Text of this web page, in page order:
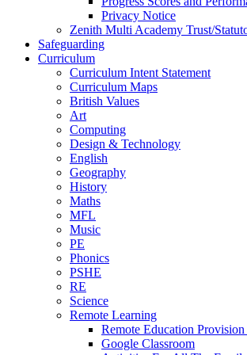
Privacy Notice
Zenith Multi Academy Trust/
Safeguarding
Curriculum
Curriculum Intent Statement
Curriculum Maps
British Values
Art
Computing
Design & Technology
English
Geography
History
Maths
MFL
Music
PE
Phonics
PSHE
RE
Science
Remote Learning
Remote Education
Google Classroom